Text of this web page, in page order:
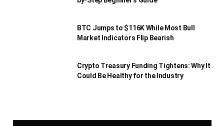
BTC Jumps to $116K While Most Bull
Market Indicators Flip Bearish
Crypto Treasury Funding Tightens: Why It
Could Be Healthy for the Industry